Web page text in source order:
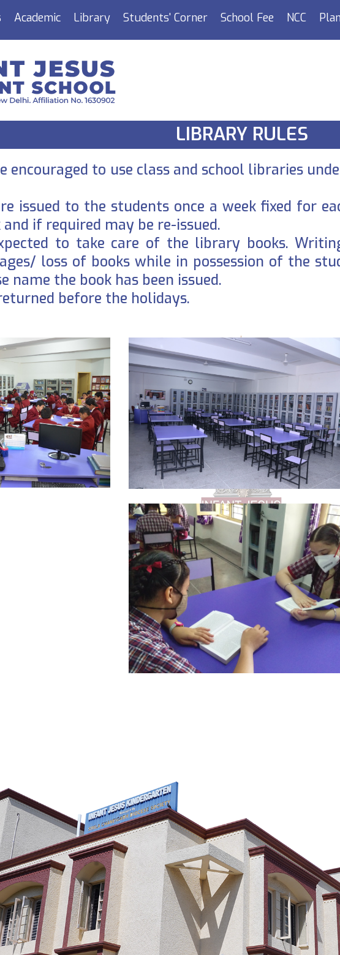
Academic Library Students' Corner School Fee NCC
LIBRARY RULES
encouraged to use class and school libraries
issued to the students once a week fixed for
if required may be re-issued.
to take care of the library books.
loss of books while in possession of the
name the book has been issued.
before the holidays.